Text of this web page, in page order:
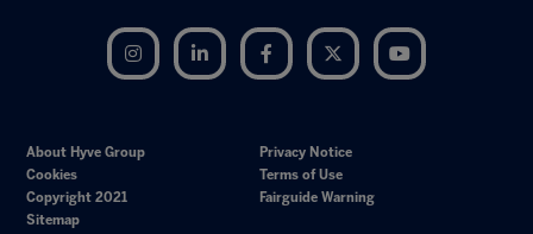
Instagram LinkedIn Facebook Twitter
About Hyve Group
Privacy Notice
Cookies
Terms of Use
Copyright 2021
Fairguide Warning
Sitemap